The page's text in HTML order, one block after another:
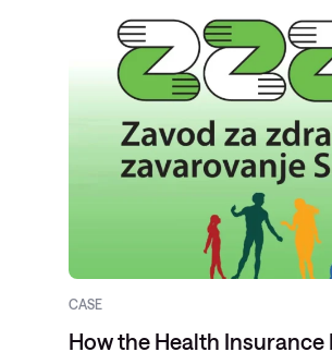
CASE
How the Health